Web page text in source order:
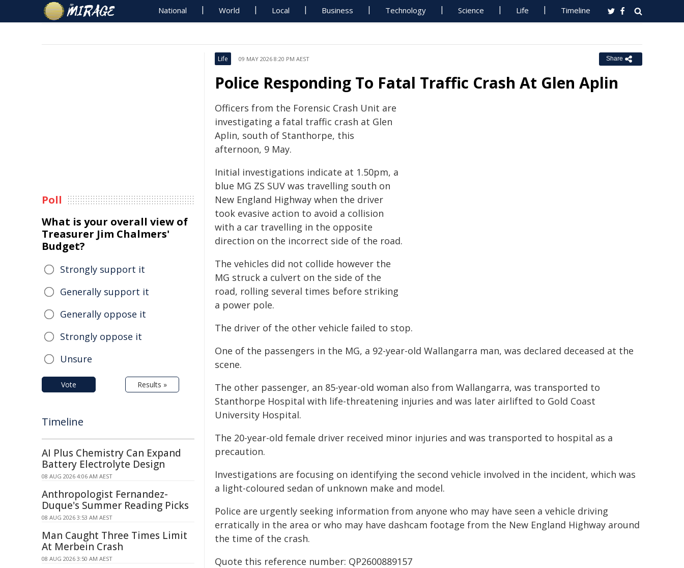
National World Local Business Technology Science Life Timeline
Life 09 MAY 2026 8:20 PM AEST Share
Police Responding To Fatal Traffic Crash At Glen Aplin
Officers from the Forensic Crash Unit are
investigating a fatal traffic crash at Glen
Aplin, south of Stanthorpe, this
afternoon, 9 May.
Initial investigations indicate at 1.50pm, a
blue MG ZS SUV was travelling south on
New England Highway when the driver
took evasive action to avoid a collision
with a car travelling in the opposite
direction on the incorrect side of the road.
The vehicles did not collide however the
MG struck a culvert on the side of the
road, rolling several times before striking
a power pole.
The driver of the other vehicle failed to stop.
One of the passengers in the MG, a 92-year-old Wallangarra man, was declared deceased at the
scene.
The other passenger, an 85-year-old woman also from Wallangarra, was transported to
Stanthorpe Hospital with life-threatening injuries and was later airlifted to Gold Coast
University Hospital.
The 20-year-old female driver received minor injuries and was transported to hospital as a
precaution.
Investigations are focusing on identifying the second vehicle involved in the incident, which was
a light-coloured sedan of unknown make and model.
Police are urgently seeking information from anyone who may have seen a vehicle driving
erratically in the area or who may have dashcam footage from the New England Highway around
the time of the crash.
Quote this reference number: QP2600889157
Poll
What is your overall view of
Treasurer Jim Chalmers'
Budget?
Strongly support it
Generally support it
Generally oppose it
Strongly oppose it
Unsure
Vote Results »
Timeline
AI Plus Chemistry Can Expand
Battery Electrolyte Design
08 AUG 2026 4:06 AM AEST
Anthropologist Fernandez-
Duque's Summer Reading Picks
08 AUG 2026 3:53 AM AEST
Man Caught Three Times Limit
At Merbein Crash
08 AUG 2026 3:50 AM AEST